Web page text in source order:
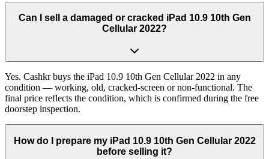
Can I sell a damaged or cracked iPad 10.9 10th Gen
Cellular 2022?
Yes. Cashkr buys the iPad 10.9 10th Gen Cellular 2022 in any
condition — working, old, cracked-screen or non-functional. The
final price reflects the condition, which is confirmed during the free
doorstep inspection.
How do I prepare my iPad 10.9 10th Gen Cellular 2022
before selling it?